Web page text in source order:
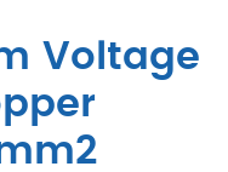
Voltage